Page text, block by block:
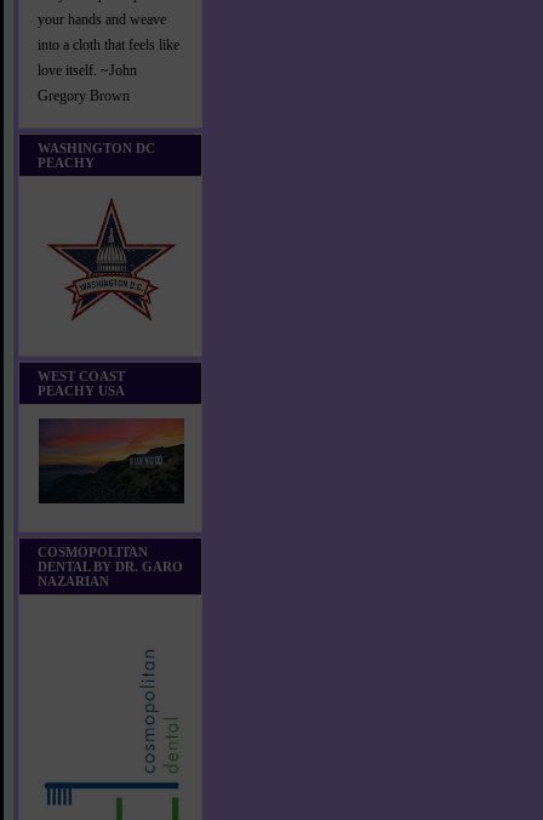
your hands and weave
into a cloth that feels like
love itself. ~John
Gregory Brown
WASHINGTON DC
PEACHY
WEST COAST
PEACHY USA
COSMOPOLITAN
DENTAL BY DR. GARO
NAZARIAN